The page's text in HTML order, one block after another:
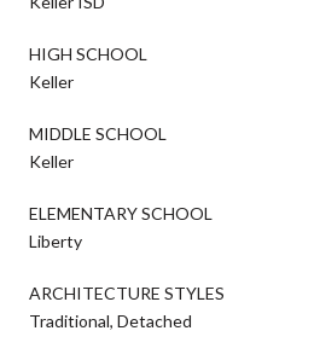
HIGH SCHOOL
Keller
MIDDLE SCHOOL
Keller
ELEMENTARY SCHOOL
Liberty
ARCHITECTURE STYLES
Traditional, Detached